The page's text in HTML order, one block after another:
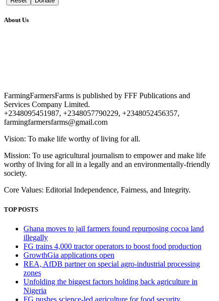
About Us
FarmingFarmersFarms is published by FFF Publications and
Services Company Limited.
+2348095451987, +2348057790229, +2348052456357,
farmingfarmersfarms@gmail.com
Vision: To make life worthy of living for all.
Mission: To use agricultural journalism to empower and make life
worthy of living for all in a legally and an environmentally-friendly
society.
Core Values: Editorial Independence, Fairness, and Integrity.
TOP POSTS
Ghana moves to jail farmers found repurposing cocoa land
illegally
FG trains 4,000 tractor operators to boost food production
GrowthGia applications open
REA, AfDB partner on special agro-industrial processing
zones
Unfolding the biggest factors holding back agriculture in
Nigeria
FG pushes science-led agriculture for food security